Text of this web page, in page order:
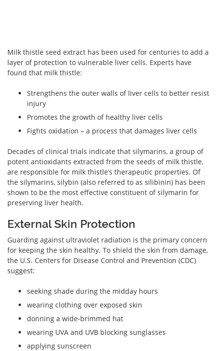
Milk thistle seed extract has been used for centuries to add a
layer of protection to vulnerable liver cells. Experts have
found that milk thistle:
Strengthens the outer walls of liver cells to better resist
injury
Promotes the growth of healthy liver cells
Fights oxidation – a process that damages liver cells
Decades of clinical trials indicate that silymarins, a group of
potent antioxidants extracted from the seeds of milk thistle,
are responsible for milk thistle’s therapeutic properties. Of
the silymarins, silybin (also referred to as silibinin) has been
shown to be the most effective constituent of silymarin for
preserving liver health.
External Skin Protection
Guarding against ultraviolet radiation is the primary concern
for keeping the skin healthy. To shield the skin from damage,
the U.S. Centers for Disease Control and Prevention (CDC)
suggest:
seeking shade during the midday hours
wearing clothing over exposed skin
donning a wide-brimmed hat
wearing UVA and UVB blocking sunglasses
applying sunscreen